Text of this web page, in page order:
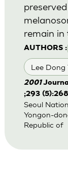
AUTHORS :
Lee Dong
remain in
2001
;293
Seoul
Yongon-
Republic of